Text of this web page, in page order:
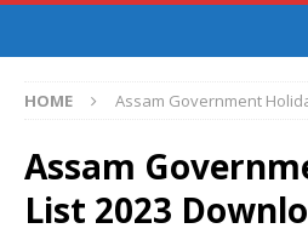
HOME Assam Government
Assam
List 2023